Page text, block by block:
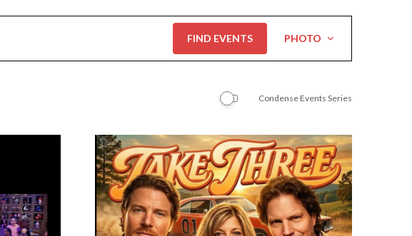
FIND EVENTS
Views
Navigation
PHOTO
Condense Events Series